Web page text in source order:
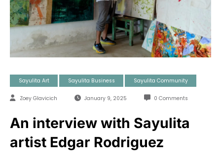
Sayulita Art Sayulita Business Sayulita Community
Zoey Glavicich January 9, 2025 0 Comments
An interview with Sayulita
artist Edgar Rodriguez